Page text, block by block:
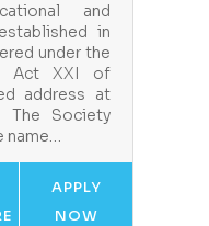
and
in
under the
Act XXI of
address at
The Society
name…
APPLY
NOW